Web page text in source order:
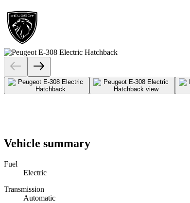
Vehicle summary
Fuel
Electric
Transmission
Automatic